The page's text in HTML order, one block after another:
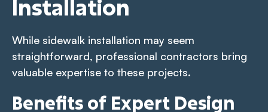
Installation
While sidewalk installation may seem
straightforward, professional contractors bring
valuable expertise to these projects.
Benefits of Expert Design